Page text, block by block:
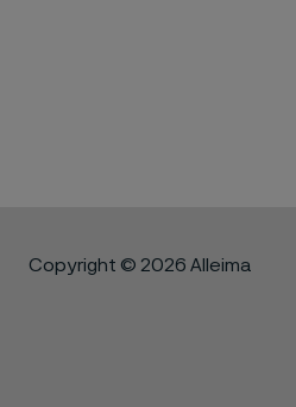
Copyright © 2026 Alleima